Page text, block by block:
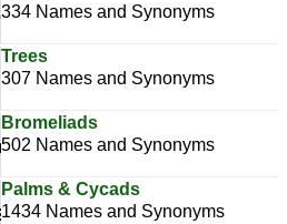
334 Names and Synonyms
Trees
307 Names and Synonyms
Bromeliads
502 Names and Synonyms
Palms & Cycads
1434 Names and Synonyms